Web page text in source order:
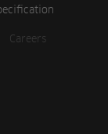
Careers